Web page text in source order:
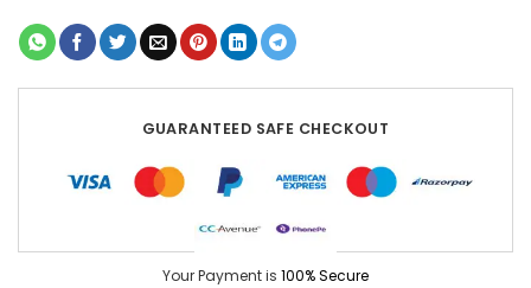
GUARANTEED SAFE CHECKOUT
Your Payment is 100% Secure